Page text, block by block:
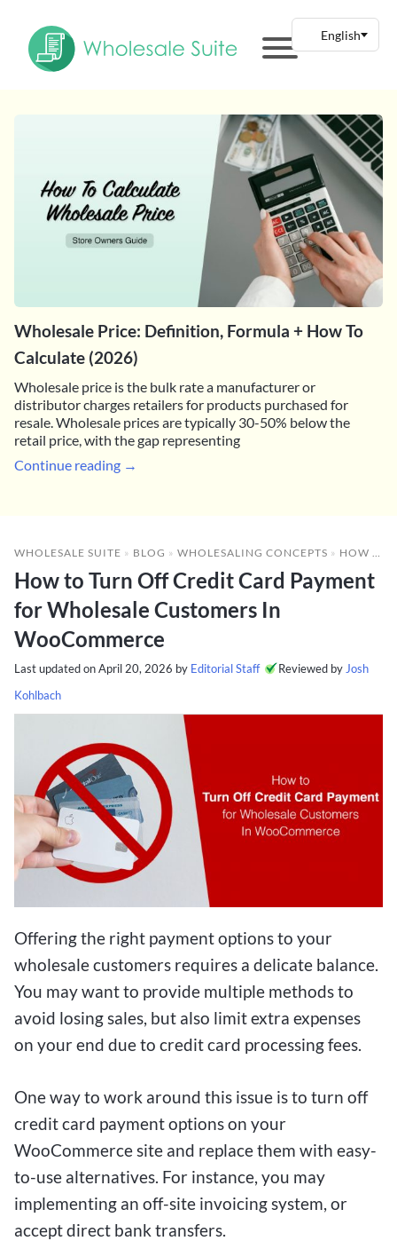
Wholesale Price: Definition, Formula + How To
Calculate (2026)
Wholesale price is the bulk rate a manufacturer or
distributor charges retailers for products purchased for
resale. Wholesale prices are typically 30-50% below the
retail price, with the gap representing
Continue reading →
WHOLESALE SUITE » BLOG » WHOLESALING CONCEPTS » HOW TO TURN OFF CREDIT CARD PAYMENT FOR WHOLESALE CUSTOMERS IN WOOCOMMERCE
How to Turn Off Credit Card Payment
for Wholesale Customers In
WooCommerce
Last updated onApril 20, 2026 by Editorial Staff Reviewed by Josh
Kohlbach
Offering the right payment options to your
wholesale customers requires a delicate balance.
You may want to provide multiple methods to
avoid losing sales, but also limit extra expenses
on your end due to credit card processing fees.
One way to work around this issue is to turn off
credit card payment options on your
WooCommerce site and replace them with easy-
to-use alternatives. For instance, you may
implementing an off-site invoicing system, or
accept direct bank transfers.